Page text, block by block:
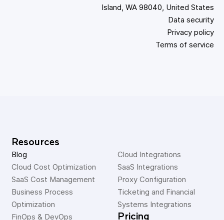
Island, WA 98040, United States
Data security
Privacy policy
Terms of service
Resources
Blog
Cloud Cost Optimization
SaaS Cost Management
Business Process
Optimization
FinOps & DevOps
Cloud Integrations
SaaS Integrations
Proxy Configuration
Ticketing and Financial
Systems Integrations
Pricing